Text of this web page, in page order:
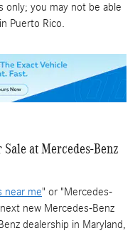
only; you may not be able
Puerto Rico.
at Mercedes-Benz
near me" or "Mercedes-
new Mercedes-Benz
dealership in Maryland,